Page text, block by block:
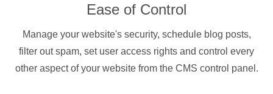
Ease of Control
Manage your website's security, schedule blog posts,
filter out spam, set user access rights and control every
other aspect of your website from the CMS control panel.